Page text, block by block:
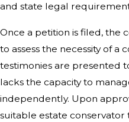
and state legal
Once a petition is filed, the
to assess the necessity of a
testimonies are presented
lacks the capacity to
independently. Upon
suitable estate